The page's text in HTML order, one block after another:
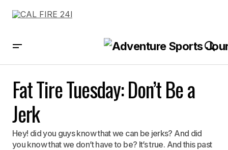
Fat Tire Tuesday: Don’t Be a
Jerk
Hey! did you guys know that we can be jerks? And did
you know that we don’t have to be? It’s true. And this past